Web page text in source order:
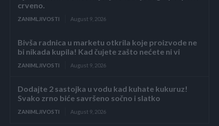
crveno.
ZANIMLJIVOSTI August 9, 2026
Bivša radnica u marketu otkrila koje proizvode ne
bi nikada kupila! Kad čujete zašto nećete ni vi
ZANIMLJIVOSTI August 9, 2026
Dodajte 2 sastojka u vodu kad kuhate kukuruz!
Svako zrno biće savršeno sočno i slatko
ZANIMLJIVOSTI August 9, 2026